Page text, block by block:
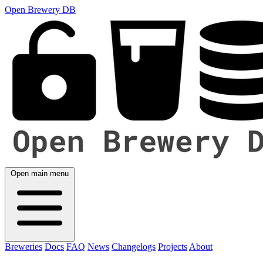
Open Brewery DB
Open main menu
Breweries Docs FAQ News Changelogs Projects About